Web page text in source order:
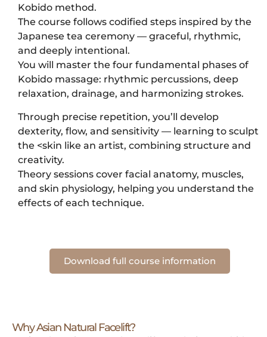
Kobido method.
The course follows codified steps inspired by the
Japanese tea ceremony — graceful, rhythmic,
and deeply intentional.
You will master the four fundamental phases of
Kobido massage: rhythmic percussions, deep
relaxation, drainage, and harmonizing strokes.
Through precise repetition, you’ll develop
dexterity, flow, and sensitivity — learning to sculpt
the <skin like an artist, combining structure and
creativity.
Theory sessions cover facial anatomy, muscles,
and skin physiology, helping you understand the
effects of each technique.
Download full course information
Why Asian Natural Facelift?